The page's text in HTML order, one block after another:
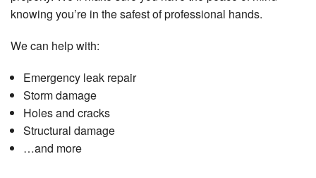
knowing you’re in the safest of professional hands.
We can help with:
Emergency leak repair
Storm damage
Holes and cracks
Structural damage
…and more